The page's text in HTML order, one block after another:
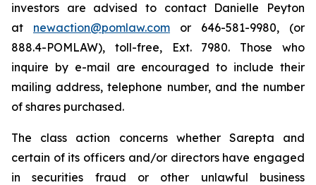
investors are advised to contact Danielle Peyton
at newaction@pomlaw.com or 646-581-9980, (or
888.4-POMLAW), toll-free, Ext. 7980. Those who
inquire by e-mail are encouraged to include their
mailing address, telephone number, and the number
of shares purchased.
The class action concerns whether Sarepta and
certain of its officers and/or directors have engaged
in securities fraud or other unlawful business